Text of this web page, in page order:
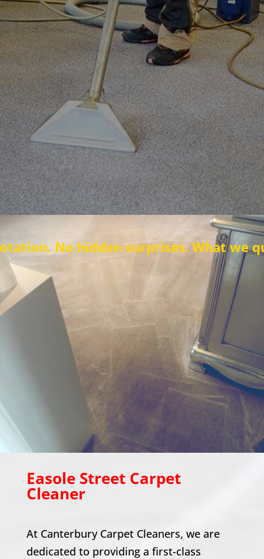
surprises. What we quote is
Easole StreetCarpet
Cleaner
At Canterbury Carpet Cleaners, we are
dedicated to providing a first-class